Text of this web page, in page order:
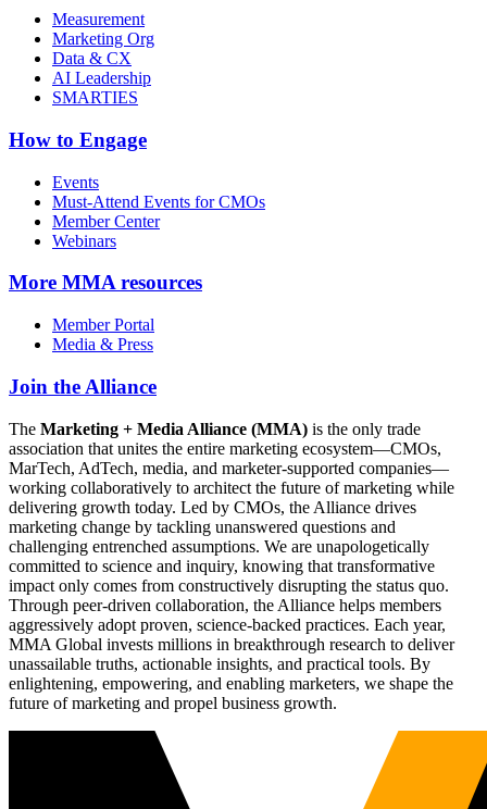
Measurement
Marketing Org
Data & CX
AI Leadership
SMARTIES
How to Engage
Events
Must-Attend Events for CMOs
Member Center
Webinars
More MMA resources
Member Portal
Media & Press
Join the Alliance
The Marketing + Media Alliance (MMA) is the only trade
association that unites the entire marketing ecosystem—CMOs,
MarTech, AdTech, media, and marketer-supported companies—
working collaboratively to architect the future of marketing while
delivering growth today. Led by CMOs, the Alliance drives
marketing change by tackling unanswered questions and
challenging entrenched assumptions. We are unapologetically
committed to science and inquiry, knowing that transformative
impact only comes from constructively disrupting the status quo.
Through peer-driven collaboration, the Alliance helps members
aggressively adopt proven, science-backed practices. Each year,
MMA Global invests millions in breakthrough research to deliver
unassailable truths, actionable insights, and practical tools. By
enlightening, empowering, and enabling marketers, we shape the
future of marketing and propel business growth.